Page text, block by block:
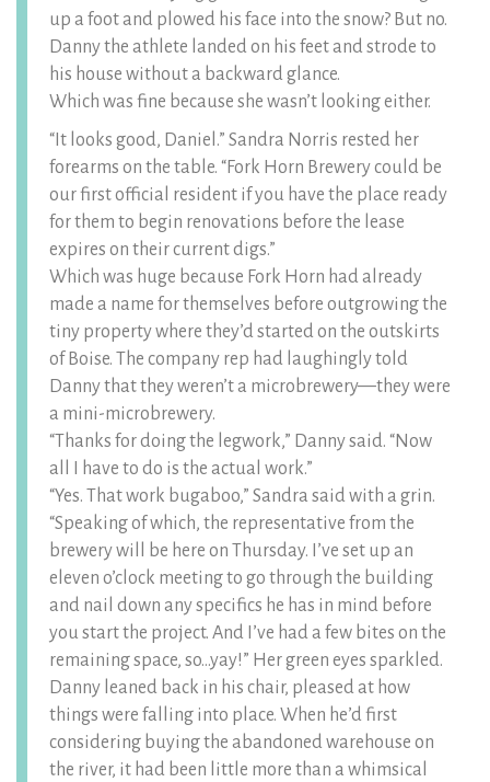
up a foot and plowed his face into the snow? But no.
Danny the athlete landed on his feet and strode to
his house without a backward glance.
Which was fine because she wasn’t looking either.
“It looks good, Daniel.” Sandra Norris rested her
forearms on the table. “Fork Horn Brewery could be
our first official resident if you have the place ready
for them to begin renovations before the lease
expires on their current digs.”
Which was huge because Fork Horn had already
made a name for themselves before outgrowing the
tiny property where they’d started on the outskirts
of Boise. The company rep had laughingly told
Danny that they weren’t a microbrewery—they were
a mini-microbrewery.
“Thanks for doing the legwork,” Danny said. “Now
all I have to do is the actual work.”
“Yes. That work bugaboo,” Sandra said with a grin.
“Speaking of which, the representative from the
brewery will be here on Thursday. I’ve set up an
eleven o’clock meeting to go through the building
and nail down any specifics he has in mind before
you start the project. And I’ve had a few bites on the
remaining space, so…yay!” Her green eyes sparkled.
Danny leaned back in his chair, pleased at how
things were falling into place. When he’d first
considering buying the abandoned warehouse on
the river, it had been little more than a whimsical